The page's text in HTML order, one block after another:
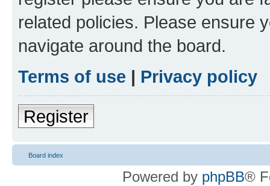
related policies. Please ensure
navigate around the board.
Terms of use | Privacy policy
Register
Board index
Powered by phpBB®